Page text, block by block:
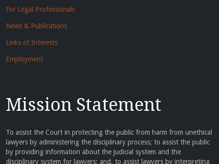
For Legal Professionals
News & Publications
Links of Interests
Employment
Mission Statement
To assist the Court in protecting the public from harm from unethical
lawyers by administering the disciplinary process; to assist the public
by providing information about the judicial system and the
disciplinary system for lawyers; and, to assist lawyers by interpreting